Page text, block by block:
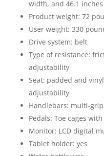
width, and 46.1
Product weight: 72
User weight: 330
Drive system: belt
Type of resistance:
adjustability
Seat: padded and
adjustability
Handlebars: multi-
Pedals: Toe cages
Monitor: LCD digital
Tablet holder: yes